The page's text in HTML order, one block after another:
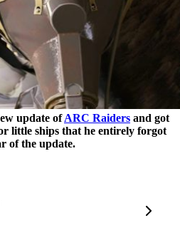
update ofARC Raiders and got
little ships that he entirely forgot
of the update.